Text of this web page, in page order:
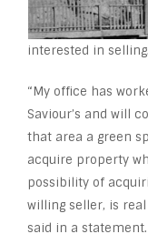
interested in selling.
“My office has
Saviour’s and will
that area a green
acquire property
possibility of
willing seller, is
said in a statement.